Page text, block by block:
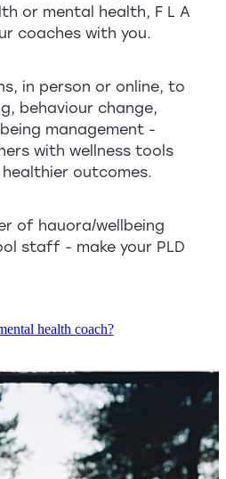
or mental health, F L A
coaches with you.
in person or online, to
behaviour change,
management -
with wellness tools
outcomes.
of hauora/wellbeing
staff - make your PLD
health coach?